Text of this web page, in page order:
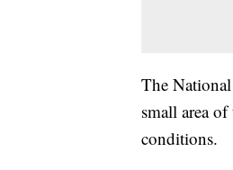
The
small area
conditions.